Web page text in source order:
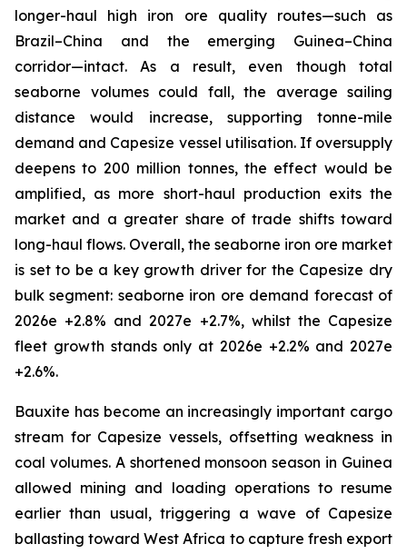
longer-haul high iron ore quality routes—such as
Brazil–China and the emerging Guinea–China
corridor—intact. As a result, even though total
seaborne volumes could fall, the average sailing
distance would increase, supporting tonne-mile
demand and Capesize vessel utilisation. If oversupply
deepens to 200 million tonnes, the effect would be
amplified, as more short-haul production exits the
market and a greater share of trade shifts toward
long-haul flows. Overall, the seaborne iron ore market
is set to be a key growth driver for the Capesize dry
bulk segment: seaborne iron ore demand forecast of
2026e +2.8% and 2027e +2.7%, whilst the Capesize
fleet growth stands only at 2026e +2.2% and 2027e
+2.6%.
Bauxite has become an increasingly important cargo
stream for Capesize vessels, offsetting weakness in
coal volumes. A shortened monsoon season in Guinea
allowed mining and loading operations to resume
earlier than usual, triggering a wave of Capesize
ballasting toward West Africa to capture fresh export